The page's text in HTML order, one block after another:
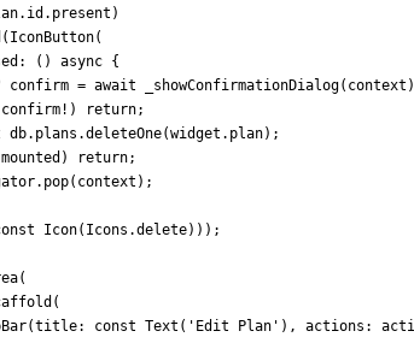
. id . present )
( IconButton(
( ) async {
confirm = await _showConfirmationDialog( context )
confirm ! ) return;
db. plans .deleteOne(widget . plan) ;
mounted ) return;
. pop( context ) ;
Icon( Icons .delete) ) ) ;
(
(
(title: const Text ( ' Edit Plan ' ) , actions: